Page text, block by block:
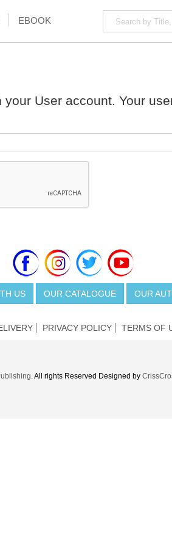
EBOOK
User account. Your
US OUR CATALOGUE OUR
PRIVACY POLICY TERMS OF
. All rights Reserved Designed by